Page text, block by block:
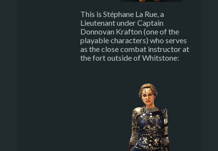
This is Stéphane La Rue, a
Lieutenant under Captain
Donnovan Krafton (one of the
playable characters) who serves
as the close combat instructor at
the fort outside of Whitstone: